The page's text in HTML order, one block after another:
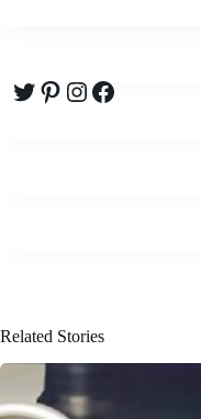
Twitter
Pinterest
Instagram
Facebook
Related Stories